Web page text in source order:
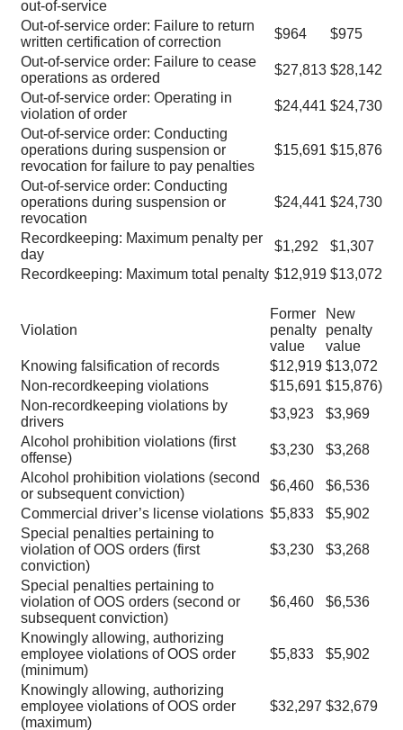
out-of-service
Out-of-service order: Failure to return
written certification of correction
$964
$975
Out-of-service order: Failure to cease
operations as ordered
$27,813 $28,142
Out-of-service order: Operating in
violation of order
$24,441 $24,730
Out-of-service order: Conducting
operations during suspension or
revocation for failure to pay penalties
$15,691 $15,876
Out-of-service order: Conducting
operations during suspension or
revocation
$24,441 $24,730
Recordkeeping: Maximum penalty per
day
$1,292
$1,307
Recordkeeping: Maximum total penalty $12,919 $13,072
Violation
Former
penalty
value
New
penalty
value
Knowing falsification of records
$12,919 $13,072
Non-recordkeeping violations
$15,691 $15,876)
Non-recordkeeping violations by
drivers
$3,923
$3,969
Alcohol prohibition violations (first
offense)
$3,230
$3,268
Alcohol prohibition violations (second
or subsequent conviction)
$6,460
$6,536
Commercial driver’s license violations $5,833
$5,902
Special penalties pertaining to
violation of OOS orders (first
conviction)
$3,230 $3,268
Special penalties pertaining to
violation of OOS orders (second or
subsequent conviction)
$6,460 $6,536
Knowingly allowing, authorizing
employee violations of OOS order
(minimum)
$5,833 $5,902
Knowingly allowing, authorizing
employee violations of OOS order
(maximum)
$32,297 $32,679